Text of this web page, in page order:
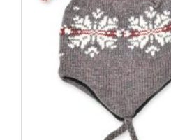
variants.
The
options
may
be
chosen